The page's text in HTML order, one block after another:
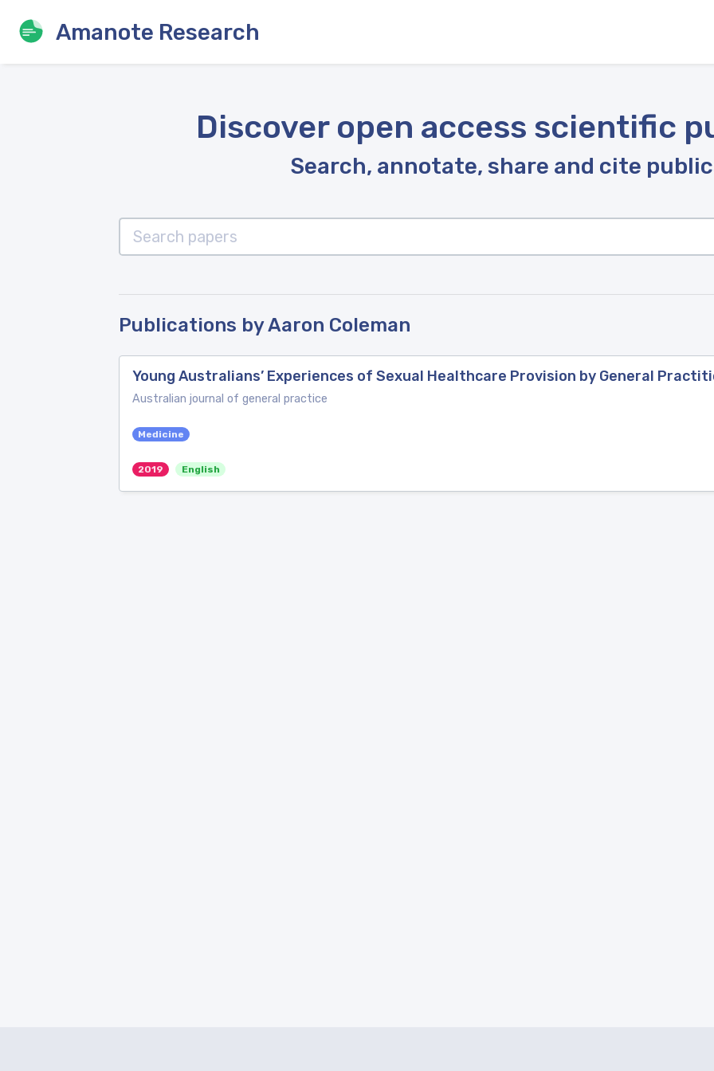
Amanote Research
Discover open access scientific
Search, annotate, share and cite
Publications by Aaron Coleman
Young Australians’ Experiences of Sexual Healthcare Provision by General
Australian journal of general practice
Medicine
2019 English